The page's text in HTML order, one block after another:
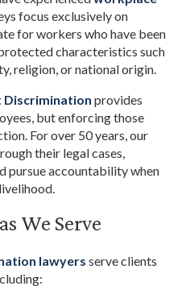
focus exclusively on
for workers who have been
characteristics such
religion, or national origin.
Discrimination provides
but enforcing those
For over 50 years, our
their legal cases,
pursue accountability when
We Serve
lawyers serve clients